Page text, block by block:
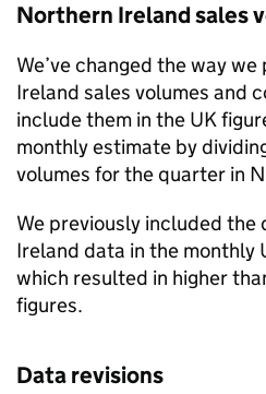
Northern Ireland sales
We’ve changed the way
Ireland sales volumes and
include them in the UK
monthly estimate by
volumes for the quarter in
We previously included
Ireland data in the monthly
which resulted in higher
figures.
Data revisions